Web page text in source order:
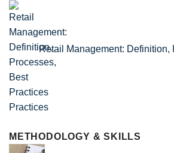
Retail Management: Definition,
Practices
METHODOLOGY & SKILLS